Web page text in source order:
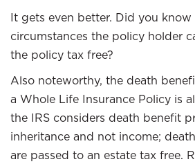
It gets even better. Did you
circumstances the policy holder
the policy tax free?
Also noteworthy, the death
a Whole Life Insurance Policy is
the IRS considers death benefit
inheritance and not income;
are passed to an estate tax free.